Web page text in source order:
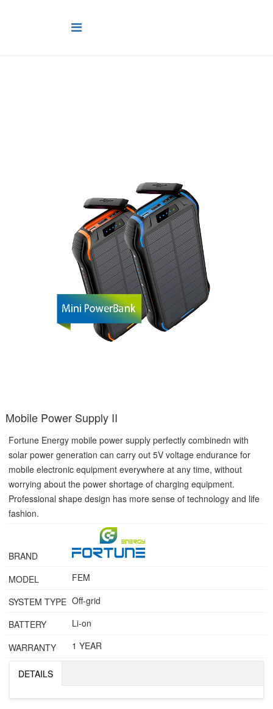
Mobile Power Supply II
Fortune Energy mobile power supply perfectly combinedn with
solar power generation can carry out 5V voltage endurance for
mobile electronic equipment everywhere at any time, without
worrying about the power shortage of charging equipment.
Professional shape design has more sense of technology and life
fashion.
BRAND
MODEL
FEM
SYSTEM TYPE Off-grid
BATTERY
Li-on
WARRANTY
1 YEAR
DETAILS